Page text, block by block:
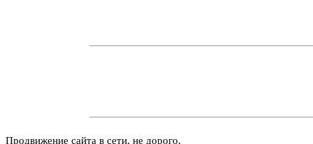
Продвижение сайта в сети, не дорого.